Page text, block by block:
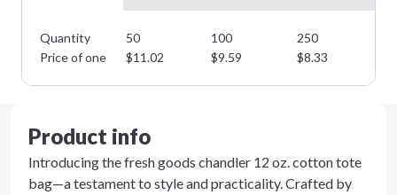
Quantity 50 100 250
Price of one
$11.02 $9.59 $8.33
Product info
Introducing the fresh goods chandler 12 oz. cotton tote
bag—a testament to style and practicality. Crafted by